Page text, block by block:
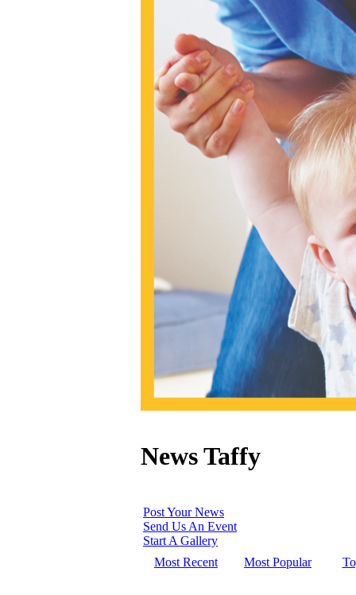
News Taffy
Post Your News
Send Us An Event
Start A Gallery
Most Recent
Most Popular